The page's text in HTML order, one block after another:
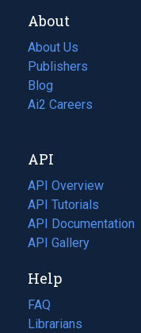
About
About Us
Publishers
Blog
(opens
in
tab)
Ai2 Careers
(opens
new
tab)
API
API Overview
API Tutorials
API Documentation
(opens
in
new
tab)
API Gallery
Help
FAQ
Librarians